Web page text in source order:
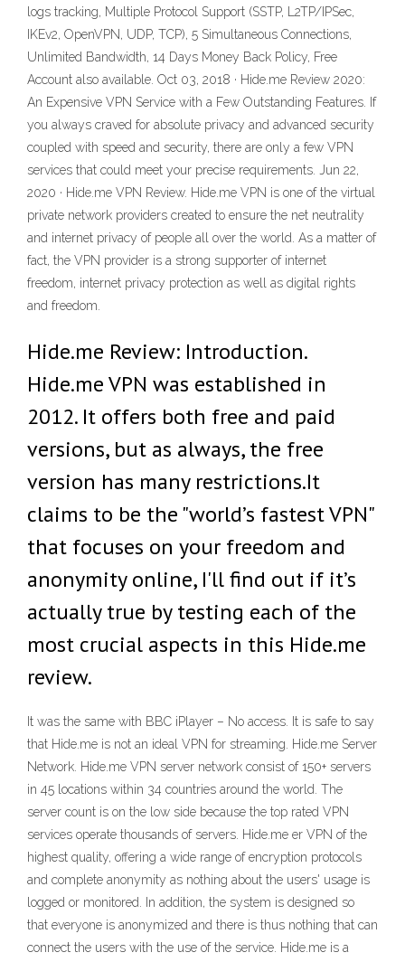
logs tracking, Multiple Protocol Support (SSTP, L2TP/IPSec,
IKEv2, OpenVPN, UDP, TCP), 5 Simultaneous Connections,
Unlimited Bandwidth, 14 Days Money Back Policy, Free
Account also available. Oct 03, 2018 · Hide.me Review 2020:
An Expensive VPN Service with a Few Outstanding Features. If
you always craved for absolute privacy and advanced security
coupled with speed and security, there are only a few VPN
services that could meet your precise requirements. Jun 22,
2020 · Hide.me VPN Review. Hide.me VPN is one of the virtual
private network providers created to ensure the net neutrality
and internet privacy of people all over the world. As a matter of
fact, the VPN provider is a strong supporter of internet
freedom, internet privacy protection as well as digital rights
and freedom.
Hide.me Review: Introduction.
Hide.me VPN was established in
2012. It offers both free and paid
versions, but as always, the free
version has many restrictions.It
claims to be the "world’s fastest VPN"
that focuses on your freedom and
anonymity online, I'll find out if it’s
actually true by testing each of the
most crucial aspects in this Hide.me
review.
It was the same with BBC iPlayer – No access. It is safe to say
that Hide.me is not an ideal VPN for streaming. Hide.me Server
Network. Hide.me VPN server network consist of 150+ servers
in 45 locations within 34 countries around the world. The
server count is on the low side because the top rated VPN
services operate thousands of servers. Hide.me er VPN of the
highest quality, offering a wide range of encryption protocols
and complete anonymity as nothing about the users' usage is
logged or monitored. In addition, the system is designed so
that everyone is anonymized and there is thus nothing that can
connect the users with the use of the service. Hide.me is a